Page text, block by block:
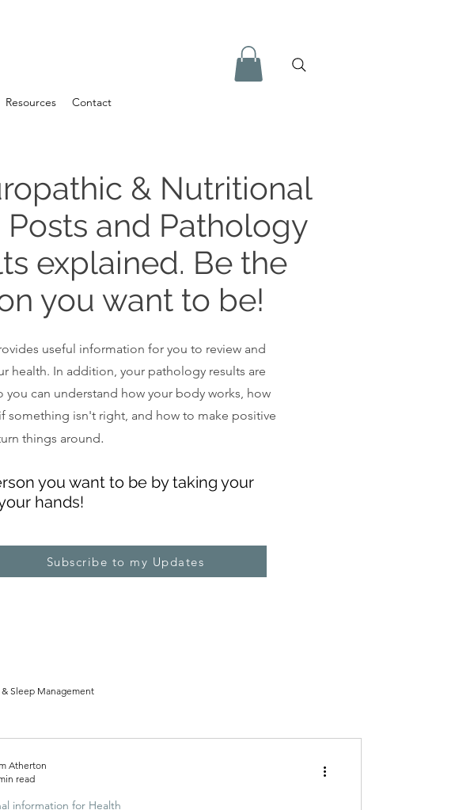
Resources Contact
& Nutritional
Posts and Pathology
explained. Be the
you want to be!
useful information for you to review and
health. In addition, your pathology results are
you can understand how your body works, how
something isn't right, and how to make positive
things around.
rson you want to be by taking your
hands!
Subscribe to my Updates
& Sleep Management
information for Health
Atherton
read